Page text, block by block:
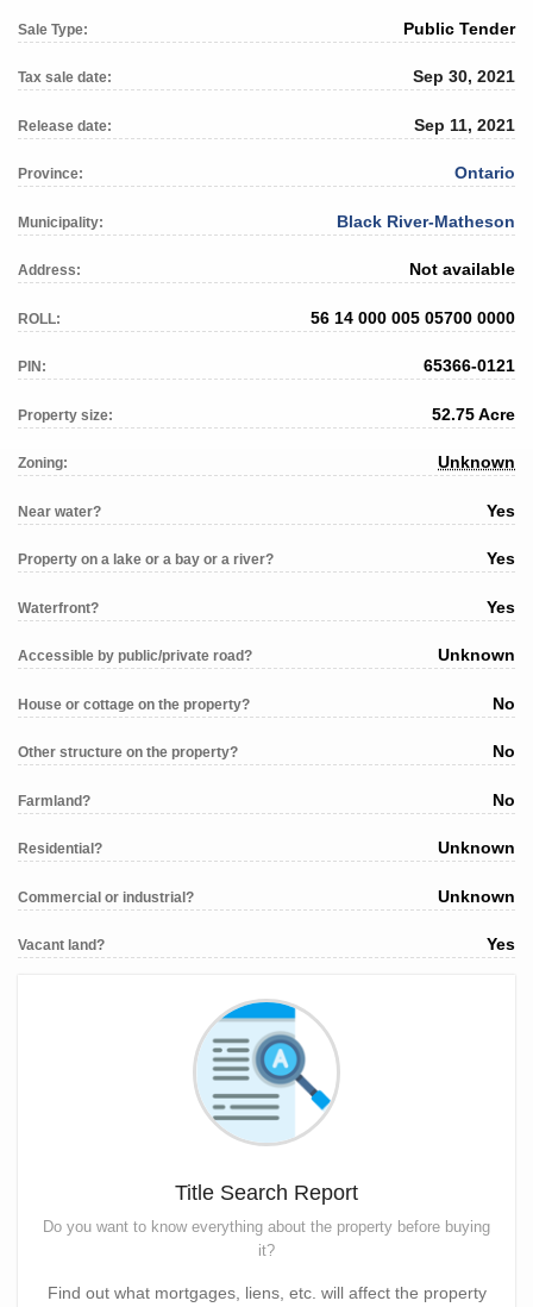
Sale Type: Public Tender
Tax sale date: Sep 30, 2021
Release date: Sep 11, 2021
Province: Ontario
Municipality: Black River-Matheson
Address: Not available
ROLL: 56 14 000 005 05700 0000
PIN: 65366-0121
Property size: 52.75 Acre
Zoning: Unknown
Near water? Yes
Property on a lake or a bay or a river? Yes
Waterfront? Yes
Accessible by public/private road? Unknown
House or cottage on the property? No
Other structure on the property? No
Farmland? No
Residential? Unknown
Commercial or industrial? Unknown
Vacant land? Yes
Title Search Report
Do you want to know everything about the property before buying
it?
Find out what mortgages, liens, etc. will affect the property